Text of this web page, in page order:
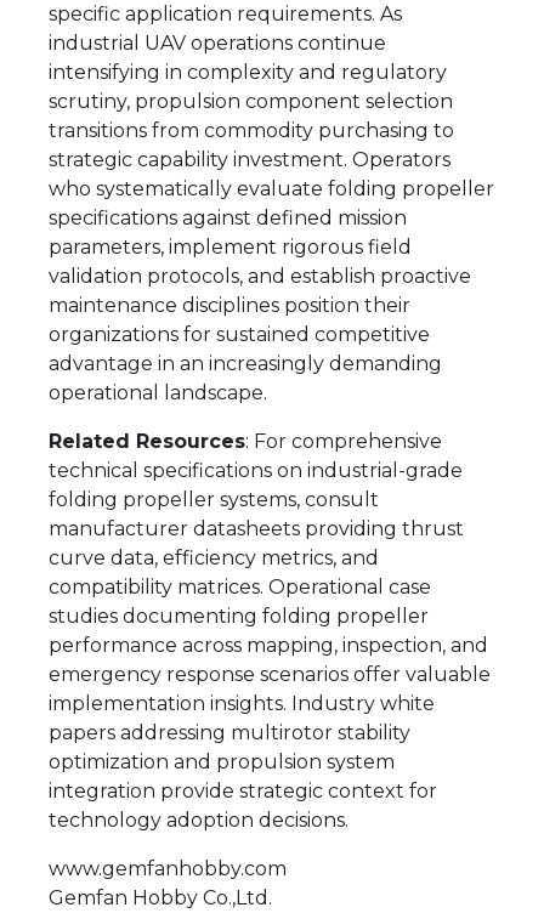
specific application requirements. As
industrial UAV operations continue
intensifying in complexity and regulatory
scrutiny, propulsion component selection
transitions from commodity purchasing to
strategic capability investment. Operators
who systematically evaluate folding propeller
specifications against defined mission
parameters, implement rigorous field
validation protocols, and establish proactive
maintenance disciplines position their
organizations for sustained competitive
advantage in an increasingly demanding
operational landscape.
Related Resources: For comprehensive
technical specifications on industrial-grade
folding propeller systems, consult
manufacturer datasheets providing thrust
curve data, efficiency metrics, and
compatibility matrices. Operational case
studies documenting folding propeller
performance across mapping, inspection, and
emergency response scenarios offer valuable
implementation insights. Industry white
papers addressing multirotor stability
optimization and propulsion system
integration provide strategic context for
technology adoption decisions.
www.gemfanhobby.com
Gemfan Hobby Co.,Ltd.